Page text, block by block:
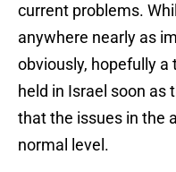
current problems.
anywhere nearly as
obviously, hopefully
held in Israel soon as
that the issues in the
normal level.